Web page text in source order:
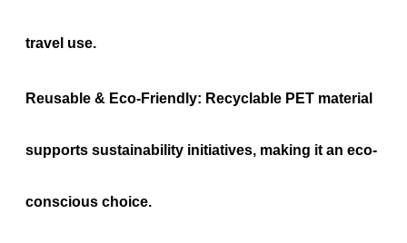
travel use.
Reusable & Eco-Friendly: Recyclable PET material
supports sustainability initiatives, making it an eco-
conscious choice.